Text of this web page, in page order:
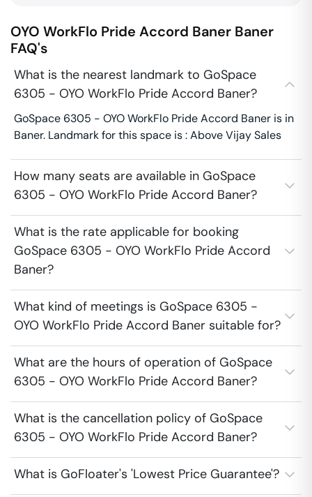
OYO WorkFlo Pride Accord Baner Baner
FAQ's
What is the nearest landmark to GoSpace
6305 - OYO WorkFlo Pride Accord Baner?
GoSpace 6305 - OYO WorkFlo Pride Accord Baner is in
Baner. Landmark for this space is : Above Vijay Sales
How many seats are available in GoSpace
6305 - OYO WorkFlo Pride Accord Baner?
What is the rate applicable for booking
GoSpace 6305 - OYO WorkFlo Pride Accord
Baner?
What kind of meetings is GoSpace 6305 -
OYO WorkFlo Pride Accord Baner suitable for?
What are the hours of operation of GoSpace
6305 - OYO WorkFlo Pride Accord Baner?
What is the cancellation policy of GoSpace
6305 - OYO WorkFlo Pride Accord Baner?
What is GoFloater's 'Lowest Price Guarantee'?